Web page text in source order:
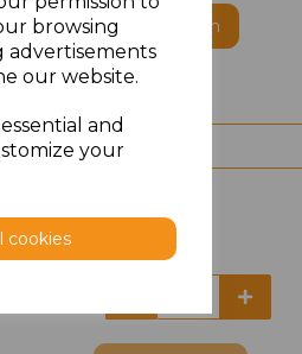
browsing
advertisements
our website.
and
your
cookies
another logo to this item